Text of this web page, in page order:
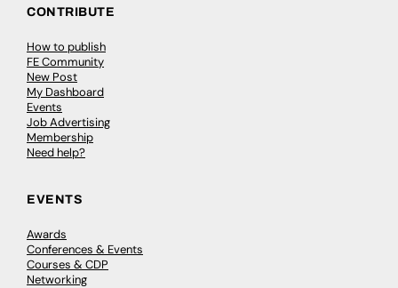
CONTRIBUTE
How to publish
FE Community
New Post
My Dashboard
Events
Job Advertising
Membership
Need help?
EVENTS
Awards
Conferences & Events
Courses & CDP
Networking